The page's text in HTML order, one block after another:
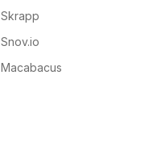
Skrapp
Snov.io
Macabacus